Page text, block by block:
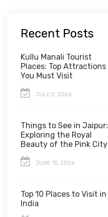
Recent Posts
Kullu Manali Tourist
Places: Top Attractions
You Must Visit
JULY 2, 2026
Things to See in Jaipur:
Exploring the Royal
Beauty of the Pink City
JUNE 15, 2026
Top 10 Places to Visit in
India